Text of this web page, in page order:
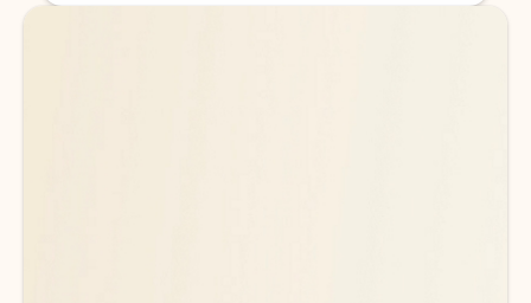
Back to tabs
Back to tabs